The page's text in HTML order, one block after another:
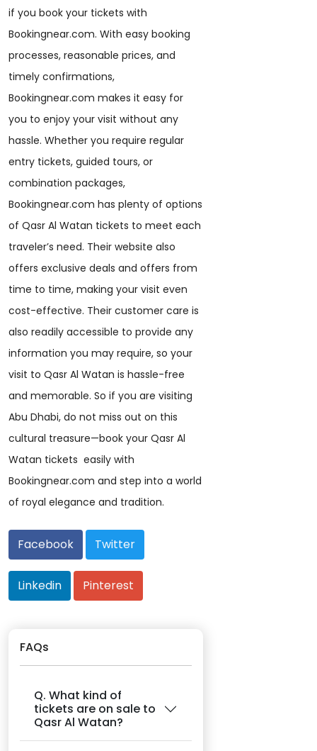
if you book your tickets with
Bookingnear.com. With easy booking
processes, reasonable prices, and
timely confirmations,
Bookingnear.com makes it easy for
you to enjoy your visit without any
hassle. Whether you require regular
entry tickets, guided tours, or
combination packages,
Bookingnear.com has plenty of options
of Qasr Al Watan tickets to meet each
traveler’s need. Their website also
offers exclusive deals and offers from
time to time, making your visit even
cost-effective. Their customer care is
also readily accessible to provide any
information you may require, so your
visit to Qasr Al Watan is hassle-free
and memorable. So if you are visiting
Abu Dhabi, do not miss out on this
cultural treasure—book your Qasr Al
Watan tickets easily with
Bookingnear.com and step into a world
of royal elegance and tradition.
Facebook Twitter
Linkedin Pinterest
FAQs
Q. What kind of
tickets are on sale to
Qasr Al Watan?